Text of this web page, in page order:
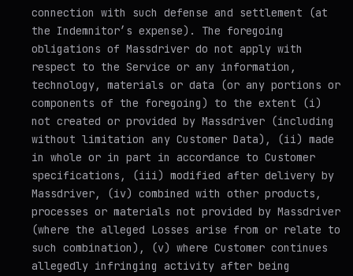
connection with such defense and settlement (at
the Indemnitor’s expense). The foregoing
obligations of Massdriver do not apply with
respect to the Service or any information,
technology, materials or data (or any portions or
components of the foregoing) to the extent (i)
not created or provided by Massdriver (including
without limitation any Customer Data), (ii) made
in whole or in part in accordance to Customer
specifications, (iii) modified after delivery by
Massdriver, (iv) combined with other products,
processes or materials not provided by Massdriver
(where the alleged Losses arise from or relate to
such combination), (v) where Customer continues
allegedly infringing activity after being